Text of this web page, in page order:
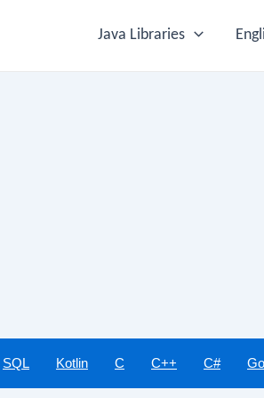
Java Libraries
SQL Kotlin C C++ C# Go